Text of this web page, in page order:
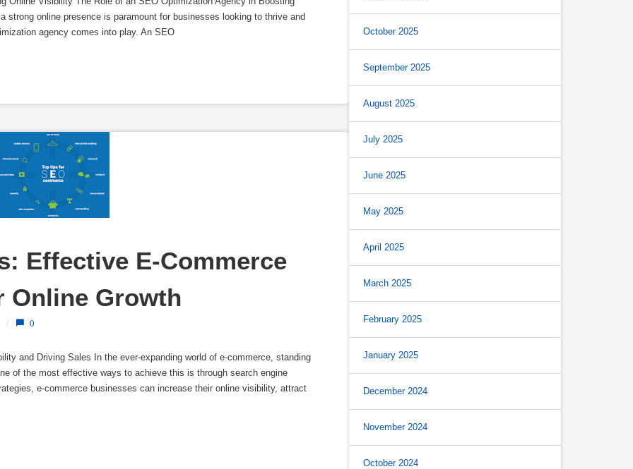
strong online presence is paramount for businesses looking to thrive and
agency comes into play. An SEO
Effective E-Commerce
Online Growth
/ 0
and Driving Sales In the ever-expanding world of e-commerce, standing
of the most effective ways to achieve this is through search engine
e-commerce businesses can increase their online visibility, attract
October 2025
September 2025
August 2025
July 2025
June 2025
May 2025
April 2025
March 2025
February 2025
January 2025
December 2024
November 2024
October 2024